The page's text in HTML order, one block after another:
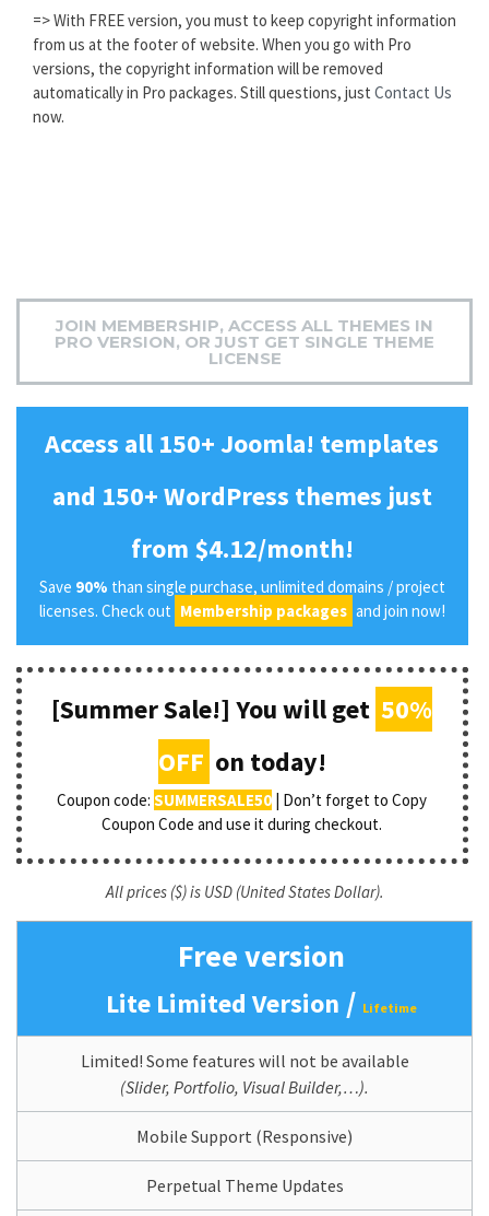
=> With FREE version, you must to keep copyright information
from us at the footer of website. When you go with Pro
versions, the copyright information will be removed
automatically in Pro packages. Still questions, just Contact Us
now.
JOIN MEMBERSHIP, ACCESS ALL THEMES IN
PRO VERSION, OR JUST GET SINGLE THEME
LICENSE
Access all 150+ Joomla! templates
and 150+ WordPress themes just
from $4.12/month!
Save 90% than single purchase, unlimited domains / project
licenses. Check out Membership packages and join now!
[Summer Sale!] You will get 50%
OFF on today!
Coupon code:SUMMERSALE50 | Don’t forget to Copy
Coupon Code and use it during checkout.
All prices ($) is USD (United States Dollar).
Free version
Lite Limited Version / Lifetime
Limited! Some features will not be available
(Slider, Portfolio, Visual Builder,…).
Mobile Support (Responsive)
Perpetual Theme Updates